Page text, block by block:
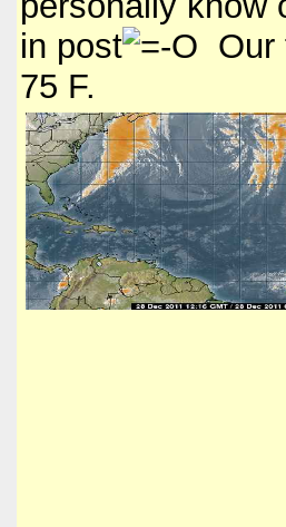
in post
Our
75 F.